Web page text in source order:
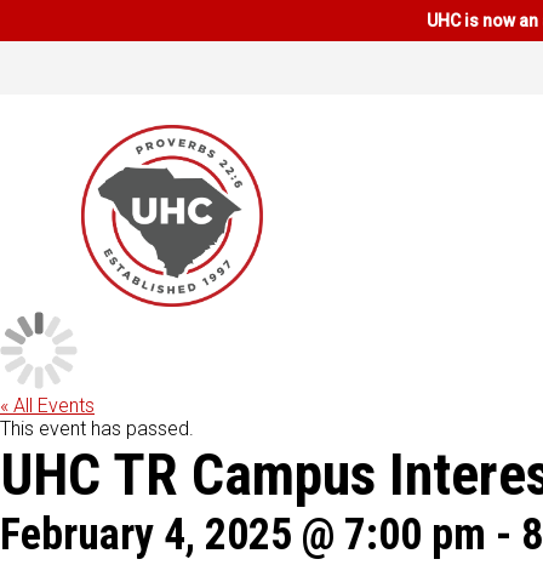
UHC is now
« All Events
This event has passed.
UHC TR Campus
February 4, 2025 @ 7:00 pm -